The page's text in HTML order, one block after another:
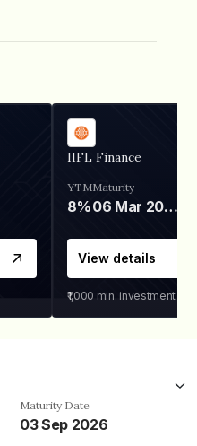
IIFL Finance
YTM
8%
Maturity
06 Mar 2028
View details
₹1,000 min. investment
Maturity Date
03 Sep 2026